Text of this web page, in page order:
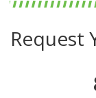
Request